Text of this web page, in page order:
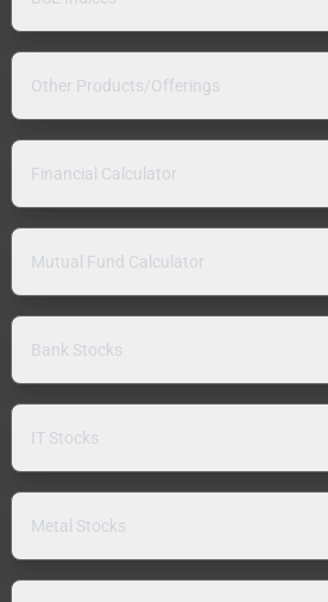
Other Products/Offerings
Financial Calculator
Mutual Fund Calculator
Bank Stocks
IT Stocks
Metal Stocks